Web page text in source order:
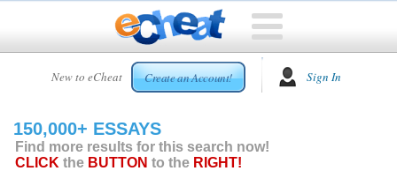
New to eCheat Create an Account! Sign In
HOME
CUSTOM
ESSAYS
150,000+ ESSAYS
Find more results for this search now!
CLICK the BUTTON to the RIGHT!